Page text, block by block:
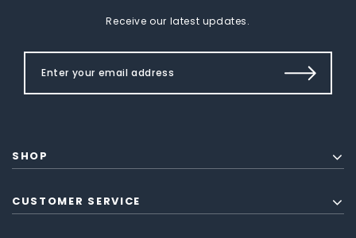
Receive our latest updates.
SHOP
CUSTOMER SERVICE